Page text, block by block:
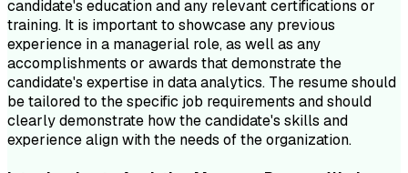
candidate's education and any relevant certifications or
training. It is important to showcase any previous
experience in a managerial role, as well as any
accomplishments or awards that demonstrate the
candidate's expertise in data analytics. The resume should
be tailored to the specific job requirements and should
clearly demonstrate how the candidate's skills and
experience align with the needs of the organization.